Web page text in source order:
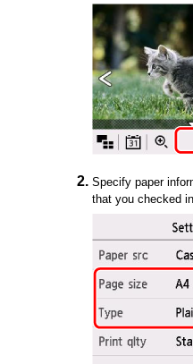
Specify paper
that you checked